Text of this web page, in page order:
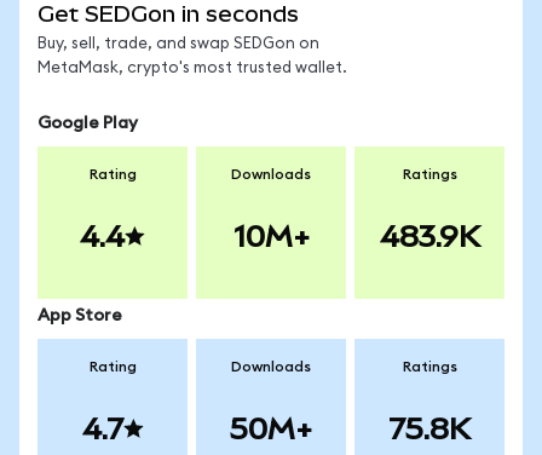
Get SEDGon in seconds
Buy, sell, trade, and swap SEDGon on
MetaMask, crypto's most trusted wallet.
Google Play
Rating
4.4
Downloads
10M+
Ratings
483.9K
App Store
Rating
4.7
Downloads
50M+
Ratings
75.8K